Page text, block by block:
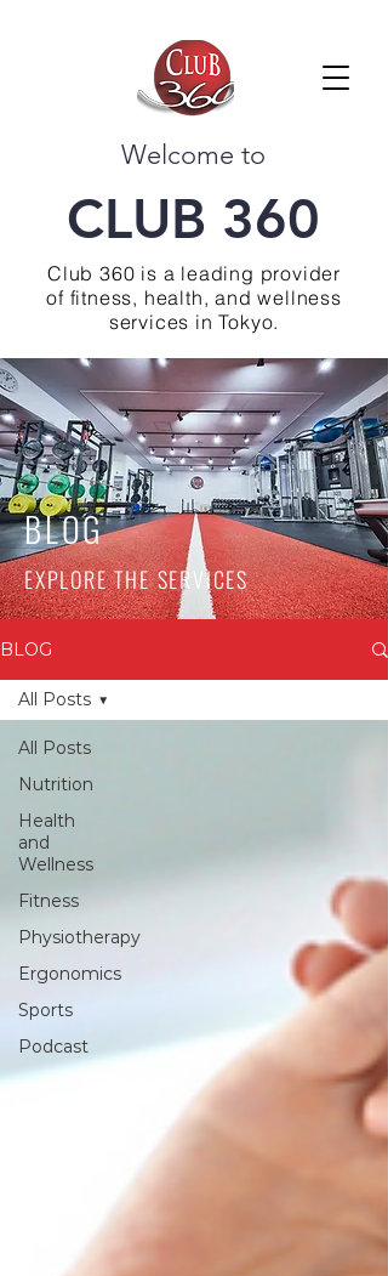
Welcome to
CLUB 360
Club 360 is a leading provider
of fitness, health, and wellness
services in Tokyo.
BLOG
EXPLORE THE SERVICES
BLOG
All Posts
Nutrition
Health
and
Wellness
Fitness
Physiotherapy
Ergonomics
Sports
Podcast
All Posts